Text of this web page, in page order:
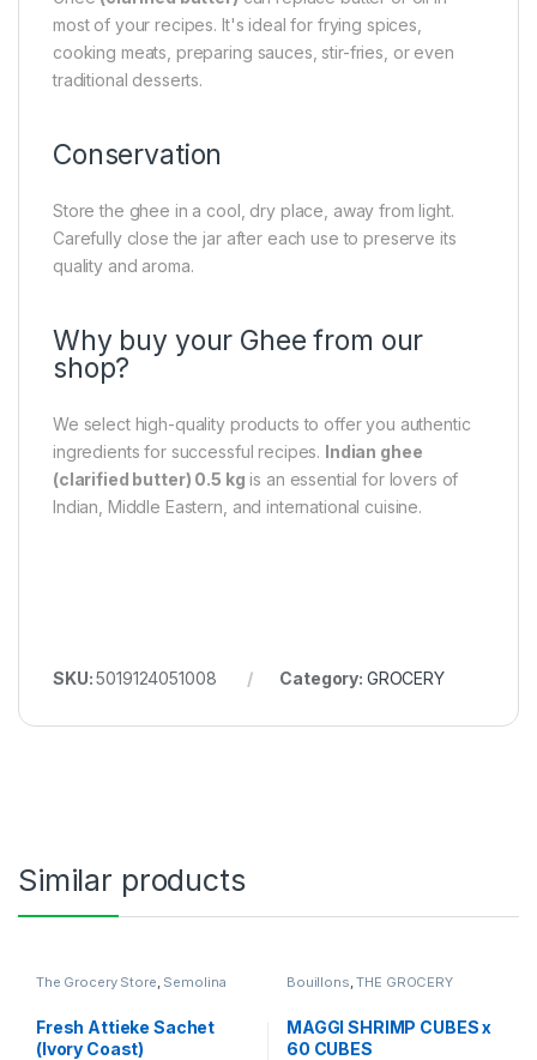
most of your recipes. It's ideal for frying spices,
cooking meats, preparing sauces, stir-fries, or even
traditional desserts.
Conservation
Store the ghee in a cool, dry place, away from light.
Carefully close the jar after each use to preserve its
quality and aroma.
Why buy your Ghee from our
shop?
We select high-quality products to offer you authentic
ingredients for successful recipes. Indian ghee
(clarified butter) 0.5 kg is an essential for lovers of
Indian, Middle Eastern, and international cuisine.
SKU:5019124051008 Category: GROCERY
Similar products
The Grocery Store, Semolina
Fresh Attieke Sachet
(Ivory Coast)
Bouillons,THE GROCERY
MAGGI SHRIMP CUBES x
60 CUBES